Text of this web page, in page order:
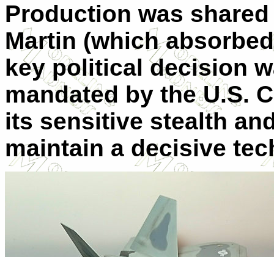
Production was
Martin (which
key political decision
mandated by the U.S.
its sensitive stealth
maintain a decisive